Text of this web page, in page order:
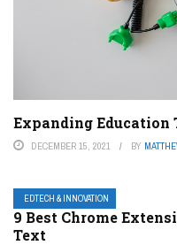
Expanding Education
DECEMBER 15, 2021 BY
EDTECH & INNOVATION
9 Best Chrome
Text